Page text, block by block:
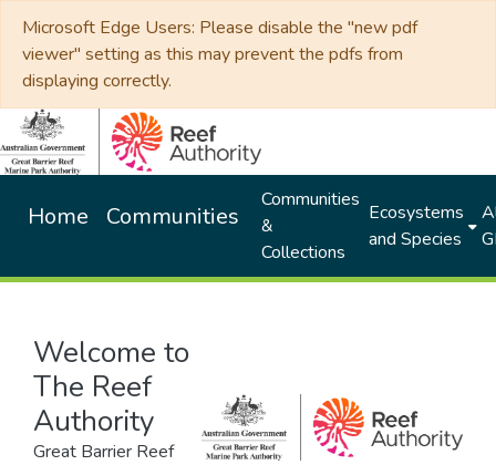
Microsoft Edge Users: Please disable the "new pdf
viewer" setting as this may prevent the pdfs from
displaying correctly.
Home Communities
Communities
&
Collections
Ecosystems
and Species
Welcome to
The Reef
Authority
Great Barrier Reef